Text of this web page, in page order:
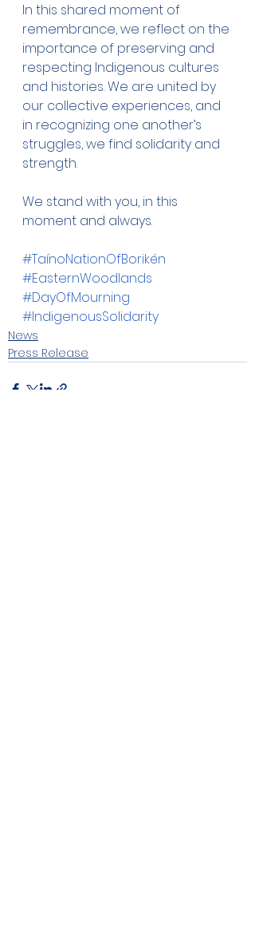
In this shared moment of
remembrance, we reflect on the
importance of preserving and
respecting Indigenous cultures
and histories. We are united by
our collective experiences, and
in recognizing one another’s
struggles, we find solidarity and
strength.
We stand with you, in this
moment and always.
#TaínoNationOfBorikén
#EasternWoodlands
#DayOfMourning
#IndigenousSolidarity
News
Press Release